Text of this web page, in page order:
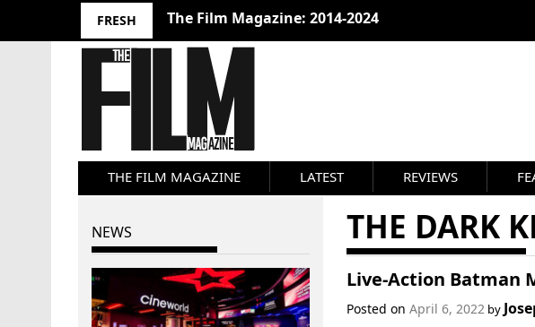
FRESH The Film Magazine: 2014-2024
THE FILM MAGAZINE LATEST REVIEWS
THE DARK
Live-Action Batman
Posted on April 6, 2022by
NEWS